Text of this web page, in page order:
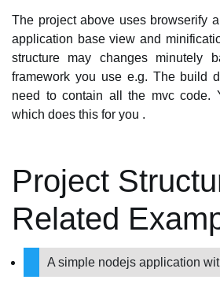
The project above uses browserify
application base view and
structure may changes minutely
framework you use e.g. The build
need to contain all the mvc code.
which does this for you .
Project
Related
A simple nodejs application